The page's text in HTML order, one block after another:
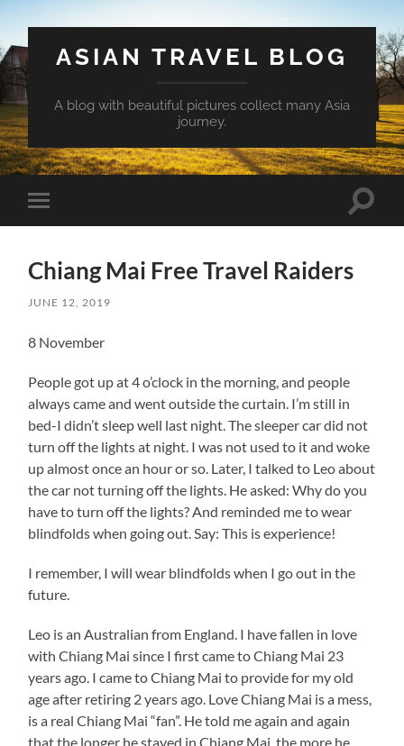
ASIAN TRAVEL BLOG
A blog with beautiful pictures collect many Asia
journey.
Toggle
mobile
Toggle
Chiang Mai Free Travel Raiders
JUNE 12, 2019
8 November
People got up at 4 o’clock in the morning, and people
always came and went outside the curtain. I’m still in
bed-I didn’t sleep well last night. The sleeper car did not
turn off the lights at night. I was not used to it and woke
up almost once an hour or so. Later, I talked to Leo about
the car not turning off the lights. He asked: Why do you
have to turn off the lights? And reminded me to wear
blindfolds when going out. Say: This is experience!
I remember, I will wear blindfolds when I go out in the
future.
Leo is an Australian from England. I have fallen in love
with Chiang Mai since I first came to Chiang Mai 23
years ago. I came to Chiang Mai to provide for my old
age after retiring 2 years ago. Love Chiang Mai is a mess,
is a real Chiang Mai “fan”. He told me again and again
that the longer he stayed in Chiang Mai, the more he